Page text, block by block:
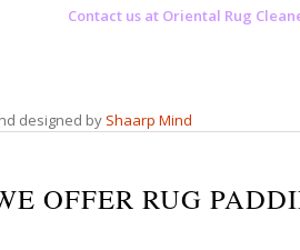
Contact us at Oriental Rug
designed by Shaarp Mind
OFFER RUG